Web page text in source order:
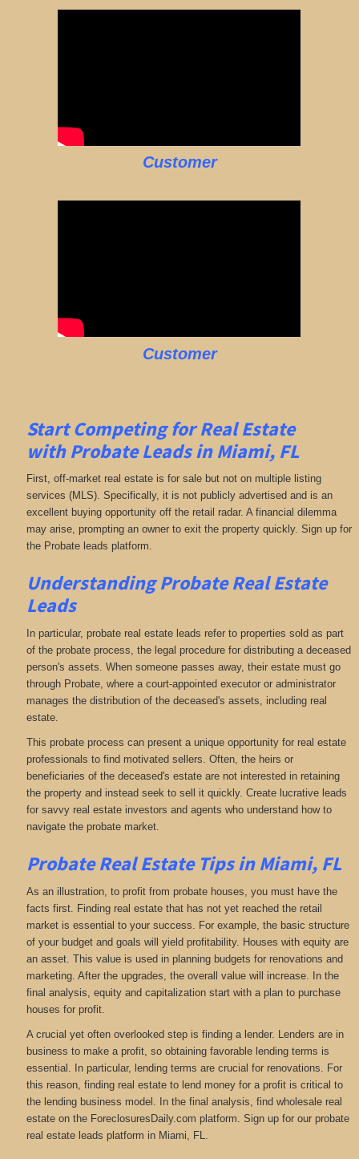
Customer
Customer
Start Competing for Real Estate
with Probate Leads in Miami, FL
First, off-market real estate is for sale but not on multiple listing
services (MLS). Specifically, it is not publicly advertised and is an
excellent buying opportunity off the retail radar. A financial dilemma
may arise, prompting an owner to exit the property quickly. Sign up for
the Probate leads platform.
Understanding Probate Real Estate
Leads
In particular, probate real estate leads refer to properties sold as part
of the probate process, the legal procedure for distributing a deceased
person's assets. When someone passes away, their estate must go
through Probate, where a court-appointed executor or administrator
manages the distribution of the deceased's assets, including real
estate.
This probate process can present a unique opportunity for real estate
professionals to find motivated sellers. Often, the heirs or
beneficiaries of the deceased's estate are not interested in retaining
the property and instead seek to sell it quickly. Create lucrative leads
for savvy real estate investors and agents who understand how to
navigate the probate market.
Probate Real Estate Tips in Miami, FL
As an illustration, to profit from probate houses, you must have the
facts first. Finding real estate that has not yet reached the retail
market is essential to your success. For example, the basic structure
of your budget and goals will yield profitability. Houses with equity are
an asset. This value is used in planning budgets for renovations and
marketing. After the upgrades, the overall value will increase. In the
final analysis, equity and capitalization start with a plan to purchase
houses for profit.
A crucial yet often overlooked step is finding a lender. Lenders are in
business to make a profit, so obtaining favorable lending terms is
essential. In particular, lending terms are crucial for renovations. For
this reason, finding real estate to lend money for a profit is critical to
the lending business model. In the final analysis, find wholesale real
estate on the ForeclosuresDaily.com platform. Sign up for our probate
real estate leads platform in Miami, FL.